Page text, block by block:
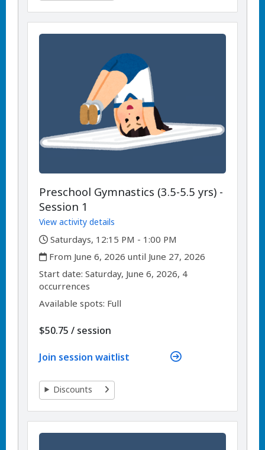
Preschool Gymnastics (3.5-5.5 yrs) -
Session 1
View activity details
,
Saturdays, 12:15 PM - 1:00 PM
,
From June 6, 2026 until June 27, 2026
Start date:,Saturday, June 6, 2026, 4
occurrences
Available spots: Full
$50.75 / per
session
Join session waitlist
Discounts